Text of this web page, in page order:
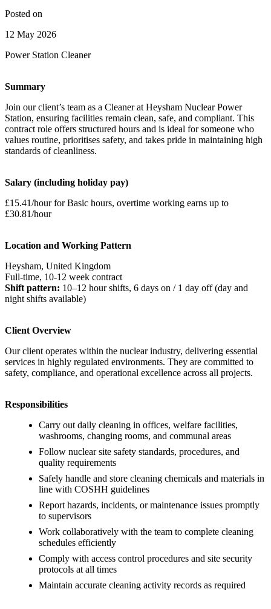
Posted on
12 May 2026
Power Station Cleaner
Summary
Join our client’s team as a Cleaner at Heysham Nuclear Power
Station, ensuring facilities remain clean, safe, and compliant. This
contract role offers structured hours and is ideal for someone who
values routine, prioritises safety, and takes pride in maintaining high
standards of cleanliness.
Salary (including holiday pay)
£15.41/hour for Basic hours, overtime working earns up to
£30.81/hour
Location and Working Pattern
Heysham, United Kingdom
Full-time, 10-12 week contract
Shift pattern: 10–12 hour shifts, 6 days on / 1 day off (day and
night shifts available)
Client Overview
Our client operates within the nuclear industry, delivering essential
services in highly regulated environments. They are committed to
safety, compliance, and operational excellence across all projects.
Responsibilities
Carry out daily cleaning in offices, welfare facilities,
washrooms, changing rooms, and communal areas
Follow nuclear site safety standards, procedures, and
quality requirements
Safely handle and store cleaning chemicals and materials in
line with COSHH guidelines
Report hazards, incidents, or maintenance issues promptly
to supervisors
Work collaboratively with the team to complete cleaning
schedules efficiently
Comply with access control procedures and site security
protocols at all times
Maintain accurate cleaning activity records as required